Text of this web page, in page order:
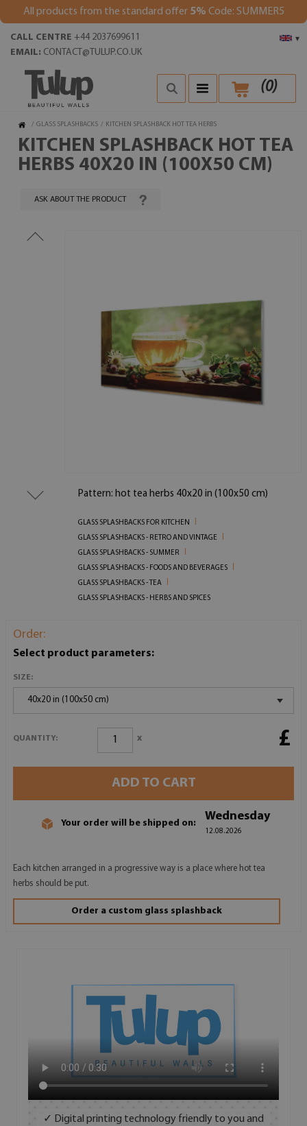
All products from the standard offer 5% Code: SUMMER5
▾
CALL CENTRE +44 2037699611
EMAIL: CONTACT@TULUP.CO.UK
(0)
/ GLASS SPLASHBACKS / KITCHEN SPLASHBACK HOT TEA HERBS
KITCHEN SPLASHBACK HOT TEA
HERBS 40X20 IN (100X50 CM)
ASK ABOUT THE PRODUCT
Pattern: hot tea herbs 40x20 in (100x50 cm)
GLASS SPLASHBACKS FOR KITCHEN
GLASS SPLASHBACKS - RETRO AND VINTAGE
GLASS SPLASHBACKS - SUMMER
GLASS SPLASHBACKS - FOODS AND BEVERAGES
GLASS SPLASHBACKS - TEA
GLASS SPLASHBACKS - HERBS AND SPICES
Order:
Select product parameters:
SIZE:
40x20 in (100x50 cm)
QUANTITY: x £
ADD TO CART
Your order will be shipped on:
Wednesday
12.08.2026
Each kitchen arranged in a progressive way is a place where hot tea
herbs should be put.
Order a custom glass splashback
✓ Digital printing technology friendly to you and